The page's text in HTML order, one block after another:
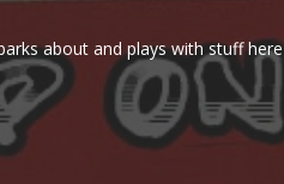
about and plays with stuff here